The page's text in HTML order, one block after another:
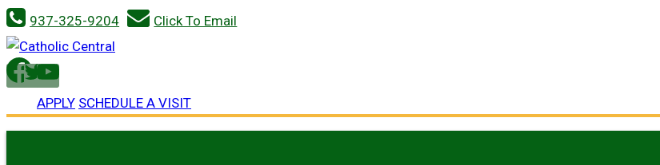
Skip
to
content
937-325-9204 Click To Email
APPLY SCHEDULE A VISIT